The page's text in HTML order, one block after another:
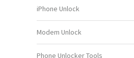
iPhone Unlock
Modem Unlock
Phone Unlocker Tools